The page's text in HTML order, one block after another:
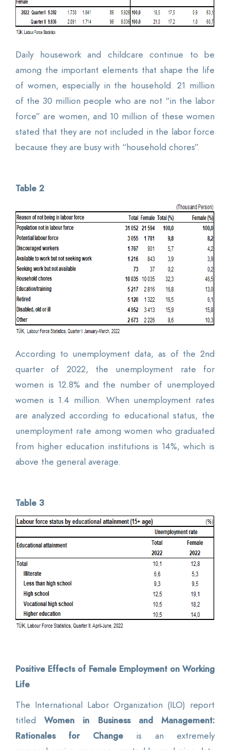
Daily housework and childcare continue to be
among the important elements that shape the life
of women, especially in the household. 21 million
of the 30 million people who are not “in the labor
force” are women, and 10 million of these women
stated that they are not included in the labor force
because they are busy with “household chores”.
Table 2
According to unemployment data, as of the 2nd
quarter of 2022, the unemployment rate for
women is 12.8% and the number of unemployed
women is 1.4 million. When unemployment rates
are analyzed according to educational status, the
unemployment rate among women who graduated
from higher education institutions is 14%, which is
above the general average.
Table 3
Positive Effects of Female Employment on Working
Life
The International Labor Organization (ILO) report
titledWomen in Business and Management:
Rationales for Changeis an extremely